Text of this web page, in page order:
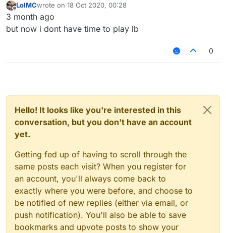
Offline
LolMCwrote on 18 Oct 2020, 00:28
last edited by
3 month ago
but now i dont have time to play lb
0
Hello! It looks like you're interested in this
conversation, but you don't have an account
yet.
Getting fed up of having to scroll through the
same posts each visit? When you register for
an account, you'll always come back to
exactly where you were before, and choose to
be notified of new replies (either via email, or
push notification). You'll also be able to save
bookmarks and upvote posts to show your